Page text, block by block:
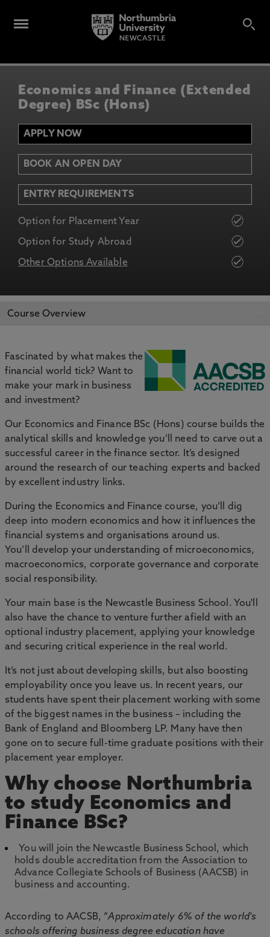
Economics and Finance (Extended
Degree) BSc (Hons)
APPLY NOW
BOOK AN OPEN DAY
ENTRY REQUIREMENTS
Option for Placement Year
Option for Study Abroad
Other Options Available
APPLY NOW
Course Overview
Fascinated by what makes the
financial world tick? Want to
make your mark in business
and investment?
Our Economics and Finance BSc (Hons) course builds the
analytical skills and knowledge you’ll need to carve out a
successful career in the finance sector. It’s designed
around the research of our teaching experts and backed
by excellent industry links.
During the Economics and Finance course, you’ll dig
deep into modern economics and how it influences the
financial systems and organisations around us.
You’ll develop your understanding of microeconomics,
macroeconomics, corporate governance and corporate
social responsibility.
Your main base is the Newcastle Business School. You'll
also have the chance to venture further afield with an
optional industry placement, applying your knowledge
and securing critical experience in the real world.
It’s not just about developing skills, but also boosting
employability once you leave us. In recent years, our
students have spent their placement working with some
of the biggest names in the business – including the
Bank of England and Bloomberg LP. Many have then
gone on to secure full-time graduate positions with their
placement year employer.
Why choose Northumbria
to study Economics and
Finance BSc?
You will join the Newcastle Business School, which
holds double accreditation from the Association to
Advance Collegiate Schools of Business (AACSB) in
business and accounting.
According to AACSB, “Approximately 6% of the world's
schools offering business degree education have